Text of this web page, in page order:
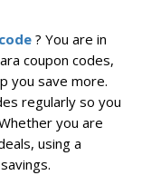
? You are in
coupon codes,
you save more.
regularly so you
you are
using a